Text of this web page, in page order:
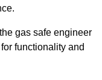
gas safe engineer
functionality and